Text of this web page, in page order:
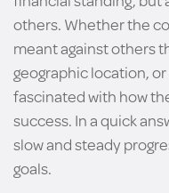
others. Whether the
meant against others
geographic location,
fascinated with how
success. In a quick
slow and steady
goals.